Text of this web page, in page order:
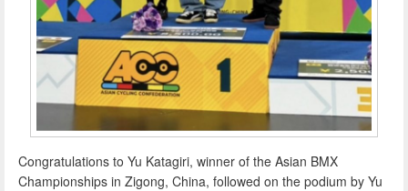
Congratulations to Yu Katagiri, winner of the Asian BMX
Championships in Zigong, China, followed on the podium by Yu